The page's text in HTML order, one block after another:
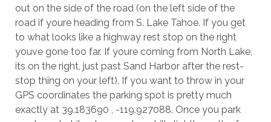
out on the side of the road (on the left side of the
road if youre heading from S. Lake Tahoe. If you get
to what looks like a highway rest stop on the right
youve gone too far. If youre coming from North Lake,
its on the right, just past Sand Harbor after the rest-
stop thing on your left). If you want to throw in your
GPS coordinates the parking spot is pretty much
exactly at 39.183690 , -119.927088. Once you park